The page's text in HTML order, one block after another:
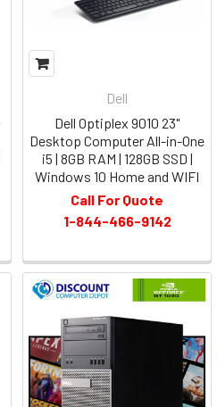
Dell
Dell Optiplex 9010 23"
Desktop Computer All-in-One
i5 | 8GB RAM | 128GB SSD |
Windows 10 Home and WIFI
Call For Quote
1-844-466-9142